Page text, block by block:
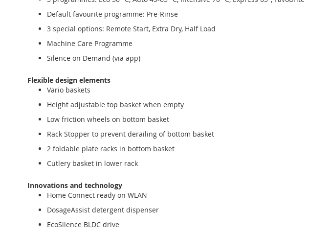
Default favourite programme: Pre-Rinse
3 special options: Remote Start, Extra Dry, Half Load
Machine Care Programme
Silence on Demand (via app)
Flexible design elements
Vario baskets
Height adjustable top basket when empty
Low friction wheels on bottom basket
Rack Stopper to prevent derailing of bottom basket
2 foldable plate racks in bottom basket
Cutlery basket in lower rack
Innovations and technology
Home Connect ready on WLAN
DosageAssist detergent dispenser
EcoSilence BLDC drive